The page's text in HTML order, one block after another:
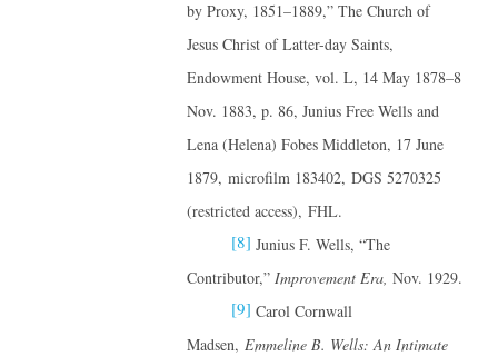
by Proxy, 1851–1889,” The Church of
Jesus Christ of Latter-day Saints,
Endowment House, vol. L, 14 May 1878–8
Nov. 1883, p. 86, Junius Free Wells and
Lena (Helena) Fobes Middleton, 17 June
1879, microfilm 183402, DGS 5270325
(restricted access), FHL.
[8] Junius F. Wells, “The
Contributor,” Improvement Era, Nov. 1929.
[9] Carol Cornwall
Madsen, Emmeline B. Wells: An Intimate